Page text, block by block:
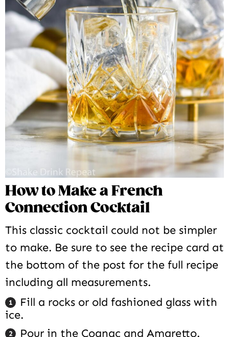
How to Make a French
Connection Cocktail
This classic cocktail could not be simpler
to make. Be sure to see the recipe card at
the bottom of the post for the full recipe
including all measurements.
Fill a rocks or old fashioned glass with
ice.
Pour in the Cognac and Amaretto.